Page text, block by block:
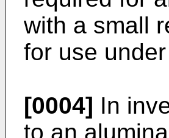
with a small
for use
[0004] In
to an